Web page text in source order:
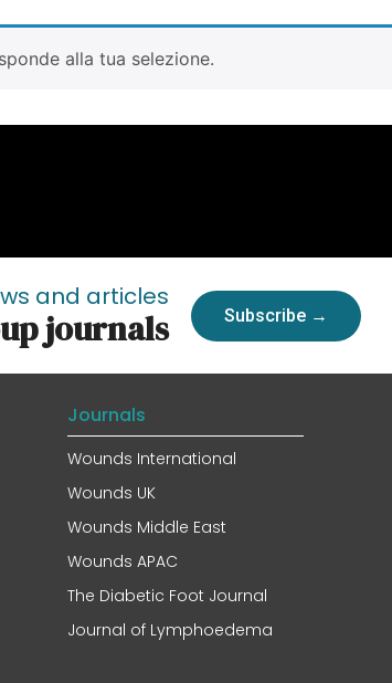
alla tua selezione.
and articles
journals Subscribe →
Journals
Wounds International
Wounds UK
Wounds Middle East
Wounds APAC
The Diabetic Foot Journal
Journal of Lymphoedema